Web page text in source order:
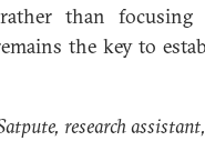
than
the key to
research